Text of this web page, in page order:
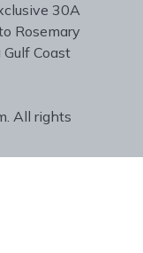
30A
Rosemary
Coast
All rights